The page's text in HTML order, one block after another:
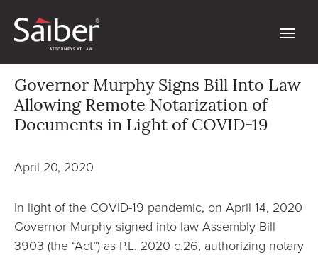
Governor Murphy Signs Bill Into Law
Allowing Remote Notarization of
Documents in Light of COVID-19
April 20, 2020
In light of the COVID-19 pandemic, on April 14, 2020
Governor Murphy signed into law Assembly Bill
3903 (the “Act”) as P.L. 2020 c.26, authorizing notary